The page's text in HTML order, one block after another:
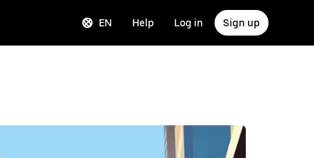
EN Help Log in Sign up